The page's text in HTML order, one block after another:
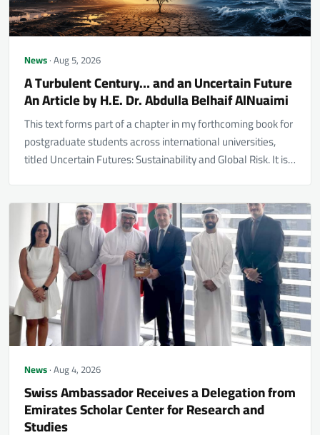
News· Aug 5, 2026
A Turbulent Century… and an Uncertain Future
An Article by H.E. Dr. Abdulla Belhaif AlNuaimi
This text forms part of a chapter in my forthcoming book for
postgraduate students across international universities,
titled Uncertain Futures: Sustainability and Global Risk. It is…
News· Aug 4, 2026
Swiss Ambassador Receives a Delegation from
Emirates Scholar Center for Research and
Studies